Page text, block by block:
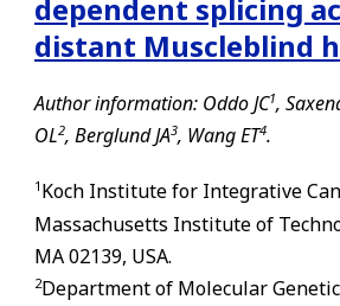
dependent splicing
distant Muscleblind
Author information: Oddo JC1,
OL2, Berglund JA3, Wang ET4.
1 Koch Institute for Integrative
Massachusetts Institute of
MA 02139, USA.
2Department of Molecular